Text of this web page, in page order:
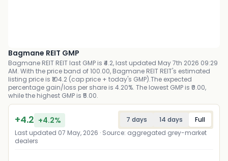
Bagmane REIT GMP
Bagmane REIT REIT last GMP is ₹4.2, last updated May 7th 2026 09:29
AM. With the price band of 100.00, Bagmane REIT REIT's estimated
listing price is ₹104.2 (cap price + today's GMP).The expected
percentage gain/loss per share is 4.20%. The lowest GMP is ₹0.00,
while the highest GMP is ₹5.00.
+4.2 +4.2% 7 days 14 days
Full
Last updated 07 May, 2026 · Source: aggregated grey-market
dealers